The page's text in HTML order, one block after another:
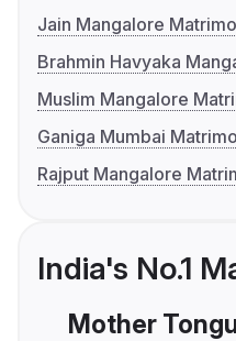
Jain Mangalore
Brahmin Havyaka
Muslim Mangalore
Ganiga Mumbai
Rajput Mangalore
India's No.1
Mother